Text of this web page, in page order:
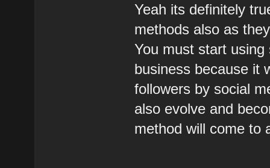
Yeah its definitely
methods also as
You must start
business because it
followers by social
also evolve and
method will come to